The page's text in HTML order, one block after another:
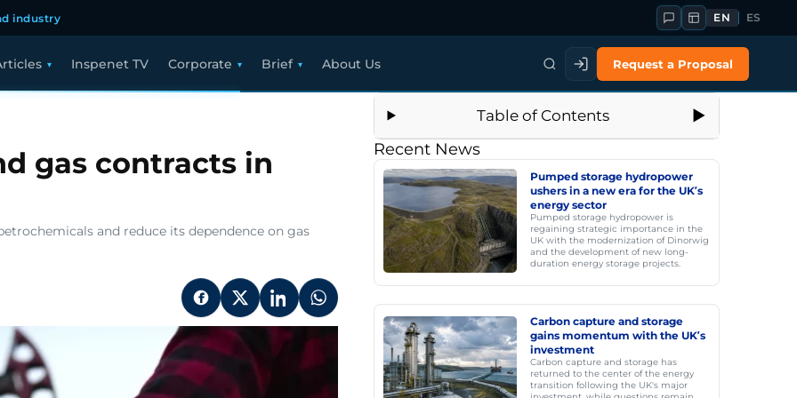
industry EN ES
Inspenet TV Corporate Brief About Us Request a Proposal
gas contracts in
and reduce its dependence on gas
Table of Contents
Recent News
Pumped storage hydropower
ushers in a new era for the UK’s
energy sector
Pumped storage hydropower is
regaining strategic importance in the
UK with the modernization of Dinorwig
and the development of new long-
duration energy storage projects.
Carbon capture and storage
gains momentum with the UK’s
investment
Carbon capture and storage has
returned to the center of the energy
transition following the UK's major